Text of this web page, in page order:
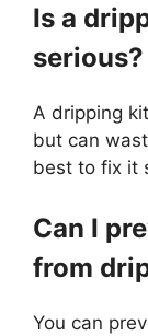
Is a
serious?
A dripping
but can
best to fix it
Can I
from
You can